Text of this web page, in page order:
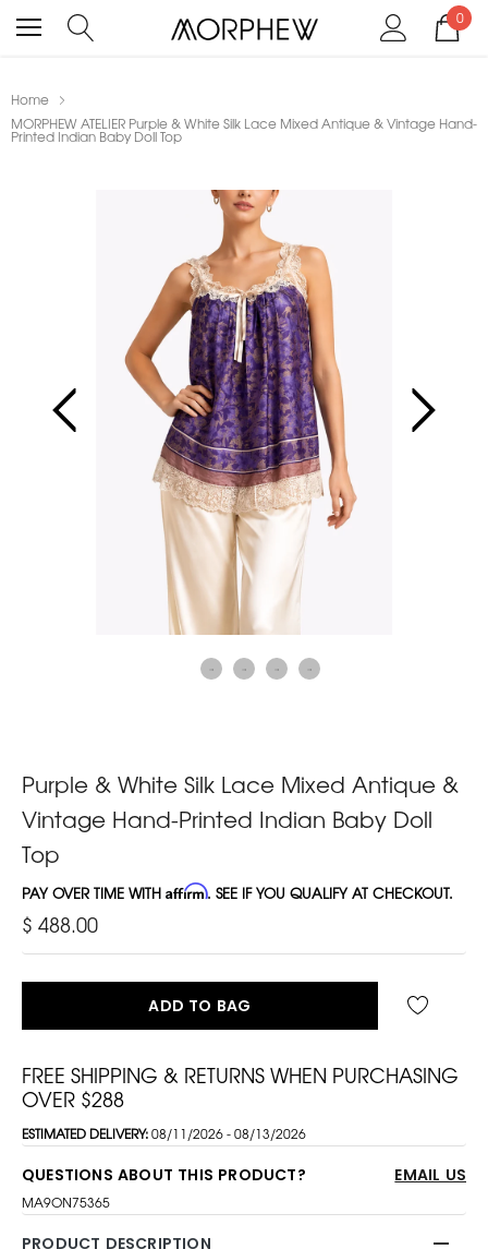
0
Home
MORPHEW ATELIER Purple & White Silk Lace Mixed Antique & Vintage Hand-
Printed Indian Baby Doll Top
Purple & White Silk Lace Mixed Antique &
Vintage Hand-Printed Indian Baby Doll
Top
PAY OVER TIME WITH Affirm. SEE IF YOU QUALIFY AT CHECKOUT.
$ 488.00
ADD TO BAG
FREE SHIPPING & RETURNS WHEN PURCHASING
OVER $288
ESTIMATED DELIVERY:08/11/2026 - 08/13/2026
QUESTIONS ABOUT THIS PRODUCT? EMAIL US
MA9ON75365
PRODUCT DESCRIPTION